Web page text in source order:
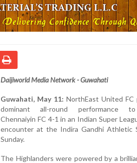
Daijiworld Media Network - Guwahati
Guwahati, May 11: NorthEast United FC
dominant all-round performance
Chennaiyin FC 4-1 in an Indian Super
encounter at the Indira Gandhi Athletic
Sunday.
The Highlanders were powered by a